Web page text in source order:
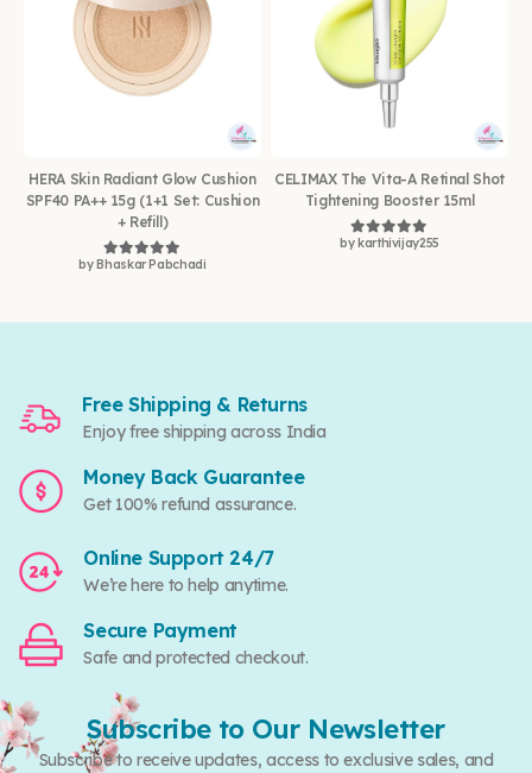
HERA Skin Radiant Glow Cushion
SPF40 PA++ 15g (1+1 Set: Cushion
+ Refill)
Rated5out of 5
by Bhaskar Pabchadi
CELIMAX The Vita-A Retinal Shot
Tightening Booster 15ml
Rated5out of 5
by karthivijay255
Free Shipping & Returns
Enjoy free shipping across India
Money Back Guarantee
Get 100% refund assurance.
Online Support 24/7
We’re here to help anytime.
Secure Payment
Safe and protected checkout.
Subscribe to Our Newsletter
Subscribe to receive updates, access to exclusive sales, and